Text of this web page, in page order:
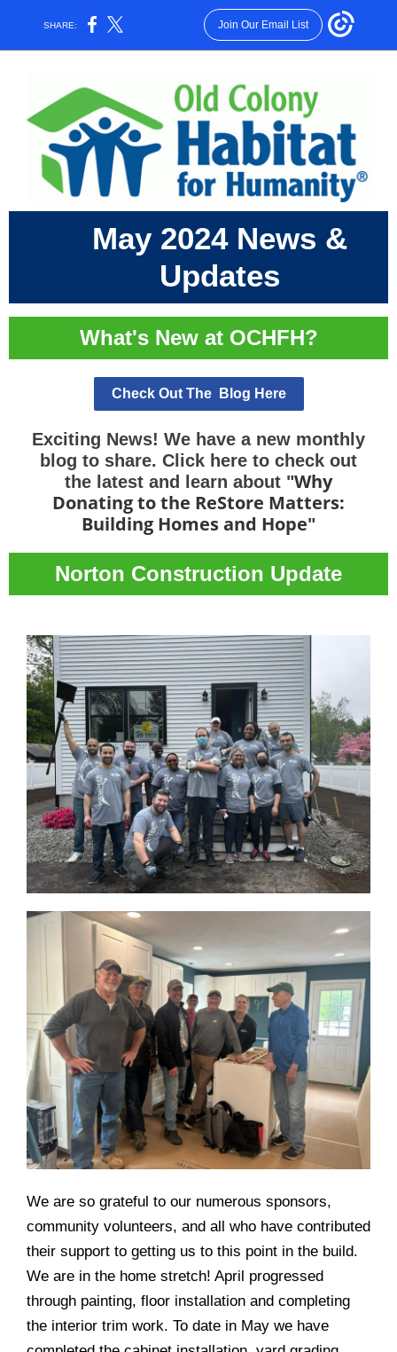
SHARE: Join Our Email List
May 2024 News &
Updates
What's New at OCHFH?
Check Out The Blog Here
Exciting News! We have a new monthly
blog to share. Click here to check out
the latest and learn about "Why
Donating to the ReStore Matters:
Building Homes and Hope"
Norton Construction Update
We are so grateful to our numerous sponsors,
community volunteers, and all who have contributed
their support to getting us to this point in the build.
We are in the home stretch! April progressed
through painting, floor installation and completing
the interior trim work. To date in May we have